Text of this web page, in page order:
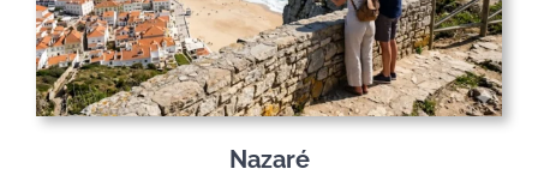
Nazaré